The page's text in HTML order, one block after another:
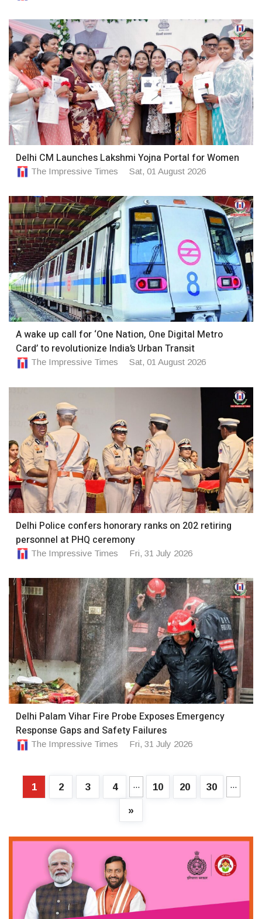
Delhi CM Launches Lakshmi Yojna Portal for Women
The Impressive Times Sat, 01 August 2026
A wake up call for ‘One Nation, One Digital Metro
Card’ to revolutionize India’s Urban Transit
The Impressive Times Sat, 01 August 2026
Delhi Police confers honorary ranks on 202 retiring
personnel at PHQ ceremony
The Impressive Times Fri, 31 July 2026
Delhi Palam Vihar Fire Probe Exposes Emergency
Response Gaps and Safety Failures
The Impressive Times Fri, 31 July 2026
1 2 3 4 ... 10 20 30 ...
»